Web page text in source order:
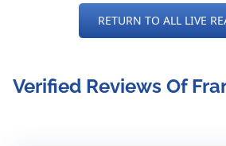
RETURN TO ALL LIVE
Verified Reviews Of